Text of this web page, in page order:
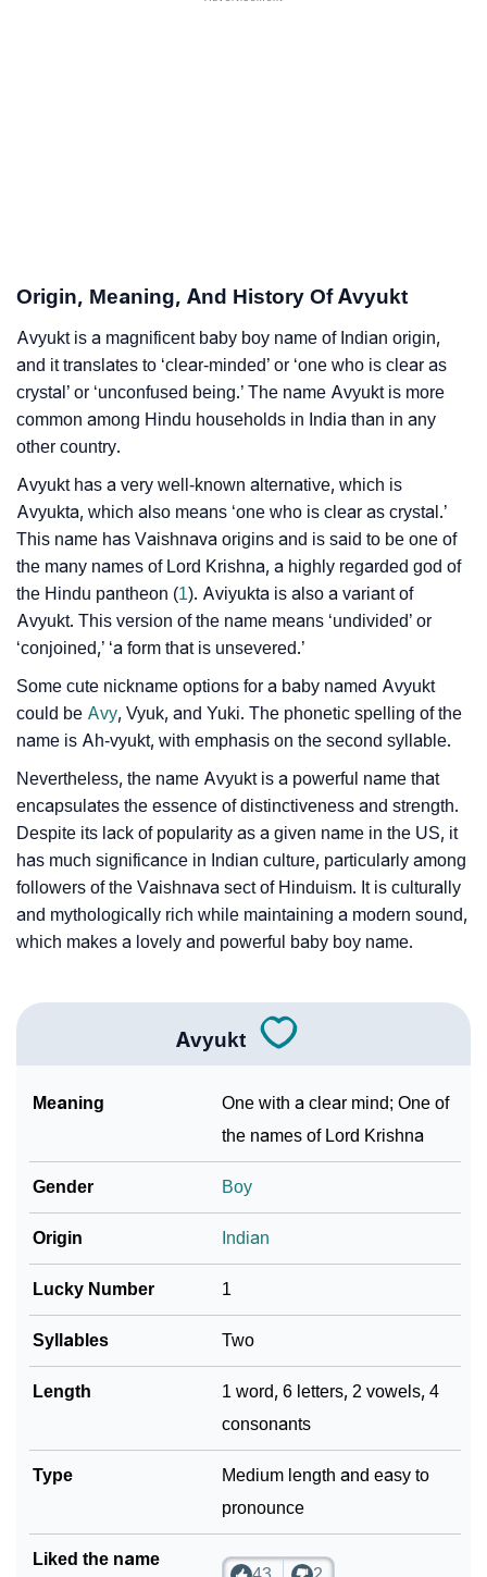
❯ Avyukt In Fancy Fonts
❯ Adorable ‘Avyukt’ Wallpapers To Share
❯
How To Communicate The Name Avyukt In Sign
❯ Name Numerology For Avyukt
❯ Baby Name Lists Containing Avyukt
❯ Frequently Asked Questions
❯ Look Up For Many More Names
❯ Phonemic Representation Of Avyukt
Community Experiences
Origin, Meaning, And History Of Avyukt
Avyukt is a magnificent baby boy name of Indian origin,
and it translates to ‘clear-minded’ or ‘one who is clear as
crystal’ or ‘unconfused being.’ The name Avyukt is more
common among Hindu households in India than in any
other country.
Avyukt has a very well-known alternative, which is
Avyukta, which also means ‘one who is clear as crystal.’
This name has Vaishnava origins and is said to be one of
the many names of Lord Krishna, a highly regarded god of
the Hindu pantheon (1). Aviyukta is also a variant of
Avyukt. This version of the name means ‘undivided’ or
‘conjoined,’ ‘a form that is unsevered.’
Some cute nickname options for a baby named Avyukt
could be Avy, Vyuk, and Yuki. The phonetic spelling of the
name is Ah-vyukt, with emphasis on the second syllable.
Nevertheless, the name Avyukt is a powerful name that
encapsulates the essence of distinctiveness and strength.
Despite its lack of popularity as a given name in the US, it
has much significance in Indian culture, particularly among
followers of the Vaishnava sect of Hinduism. It is culturally
and mythologically rich while maintaining a modern sound,
which makes a lovely and powerful baby boy name.
Avyukt
Meaning
One with a clear mind; One of
the names of Lord Krishna
Gender Boy
Origin Indian
Lucky Number 1
Syllables Two
Length
1 word, 6 letters, 2 vowels, 4
consonants
Type
Medium length and easy to
pronounce
Liked the name